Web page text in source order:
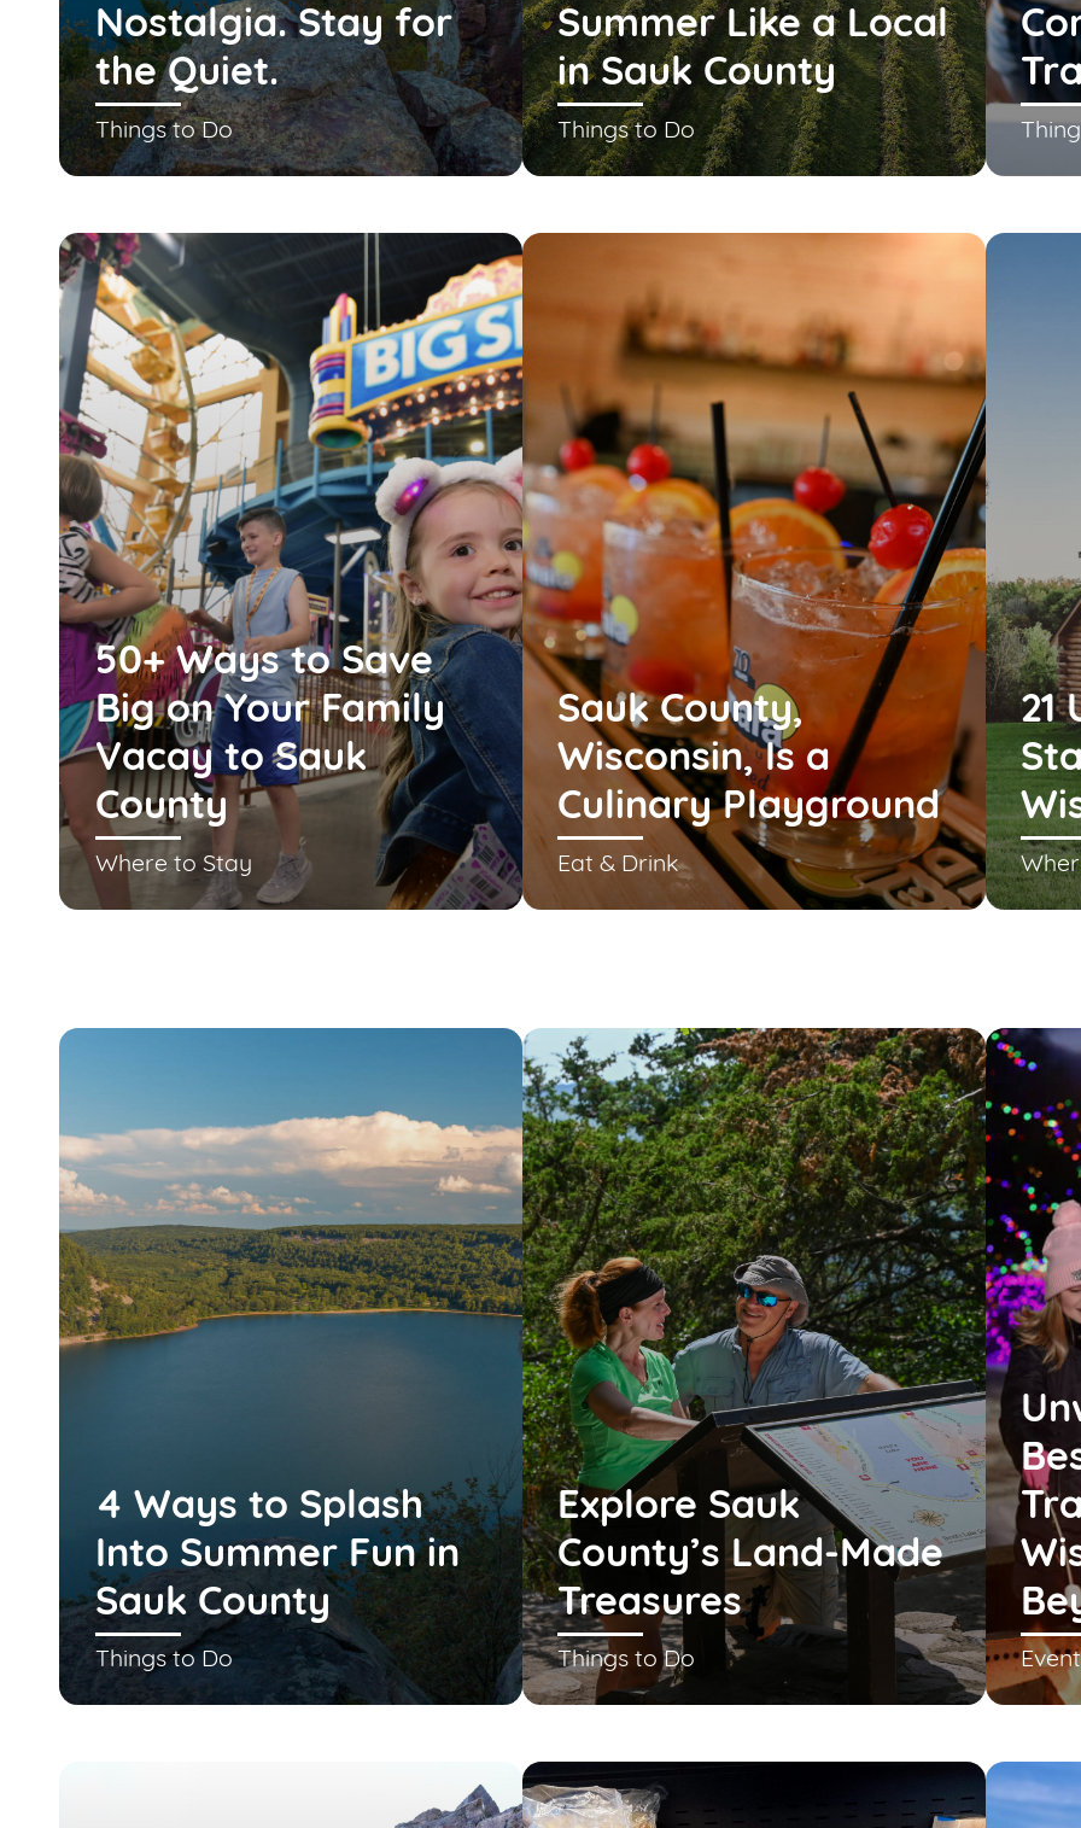
Nostalgia. Stay for
the Quiet.
Things to Do
Summer Like a Local
in Sauk County
Things to Do
50+ Ways to Save
Big on Your Family
Vacay to Sauk
County
Where to Stay
Sauk County,
Wisconsin, Is a
Culinary Playground
Eat & Drink
21
4 Ways to Splash
Into Summer Fun in
Sauk County
Things to Do
Explore Sauk
County’s Land-Made
Treasures
Things to Do